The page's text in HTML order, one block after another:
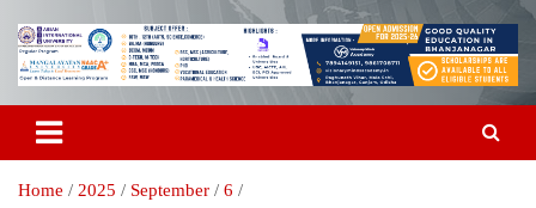
Odisha Today News Network Pvt
Ltd
Breaking News | Odisha News | India News | World News | Odisha
Today
Home 2025 September
6